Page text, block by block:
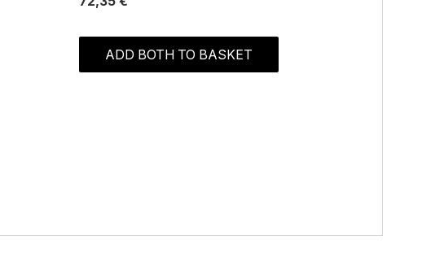
ADD BOTH TO BASKET